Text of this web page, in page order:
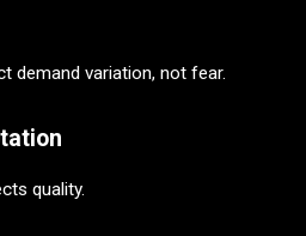
demand variation, not fear.
quality.